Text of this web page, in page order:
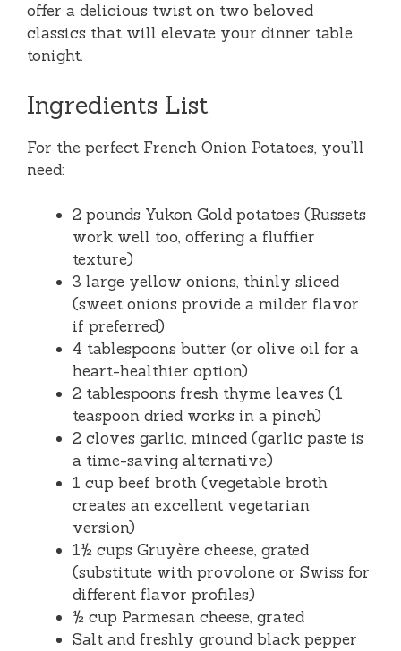
offer a delicious twist on two beloved
classics that will elevate your dinner table
tonight.
Ingredients List
For the perfect French Onion Potatoes, you’ll
need:
2 pounds Yukon Gold potatoes (Russets
work well too, offering a fluffier
texture)
3 large yellow onions, thinly sliced
(sweet onions provide a milder flavor
if preferred)
4 tablespoons butter (or olive oil for a
heart-healthier option)
2 tablespoons fresh thyme leaves (1
teaspoon dried works in a pinch)
2 cloves garlic, minced (garlic paste is
a time-saving alternative)
1 cup beef broth (vegetable broth
creates an excellent vegetarian
version)
1½ cups Gruyère cheese, grated
(substitute with provolone or Swiss for
different flavor profiles)
½ cup Parmesan cheese, grated
Salt and freshly ground black pepper